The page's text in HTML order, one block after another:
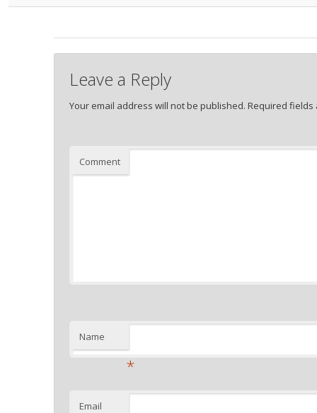
Leave a Reply
Your email address will not be published. Required
Comment
Name
*
Email